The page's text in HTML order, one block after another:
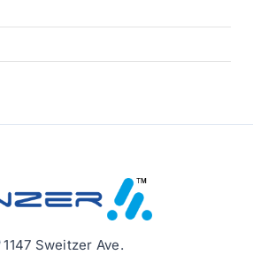
1147 Sweitzer Ave.